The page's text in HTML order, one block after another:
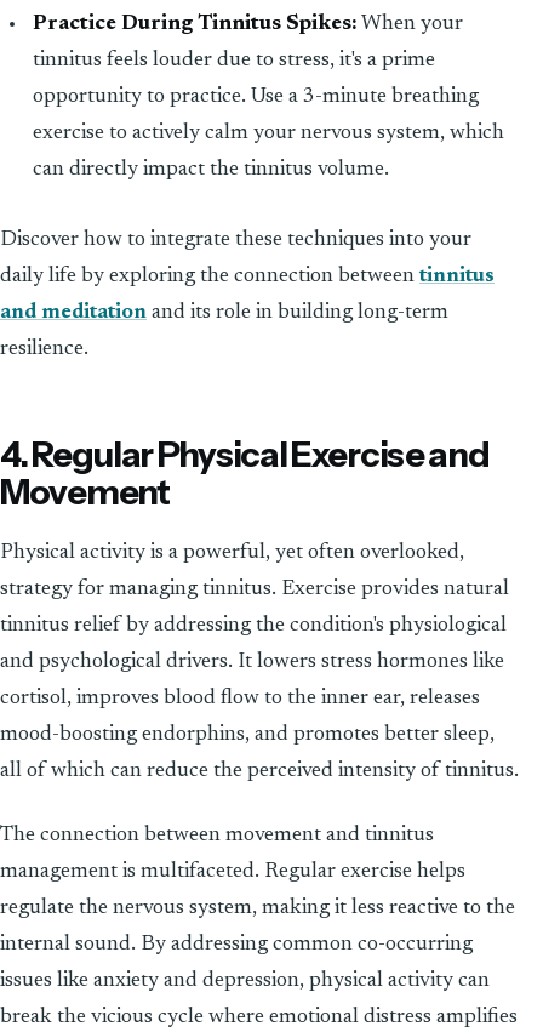
Practice During Tinnitus Spikes: When your
tinnitus feels louder due to stress, it's a prime
opportunity to practice. Use a 3-minute breathing
exercise to actively calm your nervous system, which
can directly impact the tinnitus volume.
Discover how to integrate these techniques into your
daily life by exploring the connection between tinnitus
and meditation and its role in building long-term
resilience.
4. Regular Physical Exercise and
Movement
Physical activity is a powerful, yet often overlooked,
strategy for managing tinnitus. Exercise provides natural
tinnitus relief by addressing the condition's physiological
and psychological drivers. It lowers stress hormones like
cortisol, improves blood flow to the inner ear, releases
mood-boosting endorphins, and promotes better sleep,
all of which can reduce the perceived intensity of tinnitus.
The connection between movement and tinnitus
management is multifaceted. Regular exercise helps
regulate the nervous system, making it less reactive to the
internal sound. By addressing common co-occurring
issues like anxiety and depression, physical activity can
break the vicious cycle where emotional distress amplifies